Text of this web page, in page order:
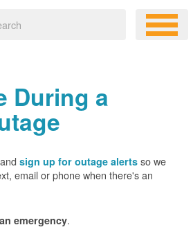
During a
and sign up for outage alerts so we
email or phone when there's an
emergency.